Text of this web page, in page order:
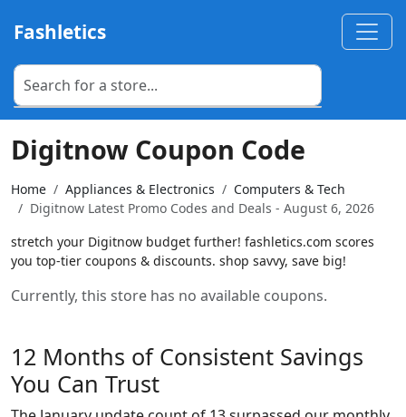
Fashletics
Digitnow Coupon Code
Home Appliances & Electronics
Computers & Tech
Digitnow Latest Promo Codes and Deals - August 6, 2026
stretch your Digitnow budget further! fashletics.com scores
you top-tier coupons & discounts. shop savvy, save big!
Currently, this store has no available coupons.
12 Months of Consistent Savings
You Can Trust